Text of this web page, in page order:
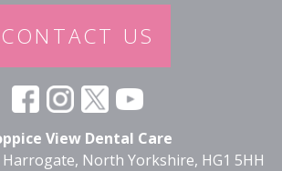
CONTACT US
View Dental Care
Harrogate, North Yorkshire, HG1 5HH